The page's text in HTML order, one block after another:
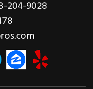
204-9028